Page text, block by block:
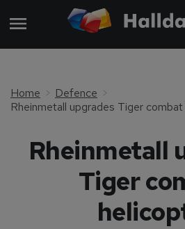
Home
Defence
Rheinmetall
Tiger